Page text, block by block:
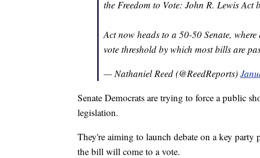
the Freedom to Vote: John R. Lewis
Act now heads to a 50-50 Senate,
vote threshold by which most bills are
— Nathaniel Reed (@ReedReports)
Senate Democrats are trying to force a public
legislation.
They're aiming to launch debate on a key party
the bill will come to a vote.